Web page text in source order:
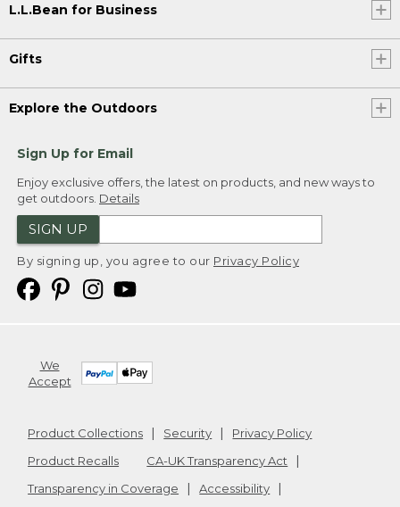
L.L.Bean for Business
Gifts
Explore the Outdoors
Sign Up for Email
Enjoy exclusive offers, the latest on products, and new ways to
get outdoors. Details
SIGN UP
By signing up, you agree to our Privacy Policy
We
Accept
Product Collections Security
Privacy Policy
Product Recalls
CA-UK Transparency Act
Transparency in Coverage
Accessibility